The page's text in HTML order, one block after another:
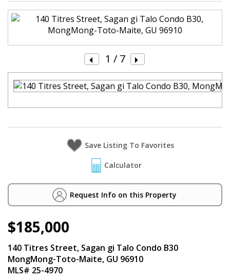
1 / 7
Calculator
Request Info on this Property
$185,000
140 Titres Street, Sagan gi Talo Condo B30
MongMong-Toto-Maite, GU 96910
MLS# 25-4970